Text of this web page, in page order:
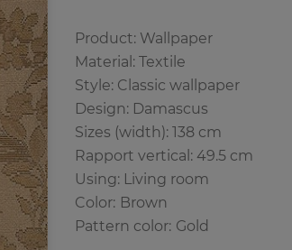
Product: Wallpaper
Material: Textile
Style: Classic wallpaper
Design: Damascus
Sizes (width): 138 cm
Rapport vertical: 49.5 cm
Using: Living room
Color: Brown
Pattern color: Gold